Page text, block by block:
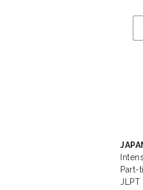
Academy
Part-